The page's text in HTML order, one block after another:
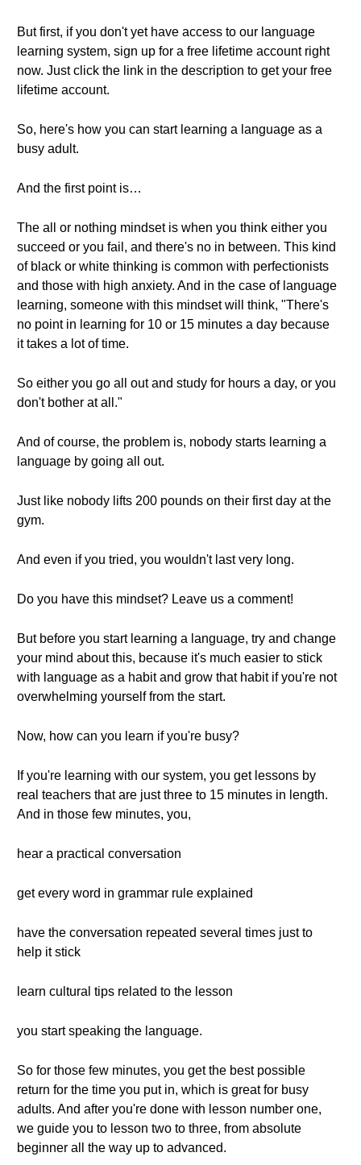
But first, if you don't yet have access to our language
learning system, sign up for a free lifetime account right
now. Just click the link in the description to get your free
lifetime account.
So, here's how you can start learning a language as a
busy adult.
And the first point is…
The all or nothing mindset is when you think either you
succeed or you fail, and there's no in between. This kind
of black or white thinking is common with perfectionists
and those with high anxiety. And in the case of language
learning, someone with this mindset will think, "There's
no point in learning for 10 or 15 minutes a day because
it takes a lot of time.
So either you go all out and study for hours a day, or you
don't bother at all."
And of course, the problem is, nobody starts learning a
language by going all out.
Just like nobody lifts 200 pounds on their first day at the
gym.
And even if you tried, you wouldn't last very long.
Do you have this mindset? Leave us a comment!
But before you start learning a language, try and change
your mind about this, because it's much easier to stick
with language as a habit and grow that habit if you're not
overwhelming yourself from the start.
Now, how can you learn if you're busy?
If you're learning with our system, you get lessons by
real teachers that are just three to 15 minutes in length.
And in those few minutes, you,
hear a practical conversation
get every word in grammar rule explained
have the conversation repeated several times just to
help it stick
learn cultural tips related to the lesson
you start speaking the language.
So for those few minutes, you get the best possible
return for the time you put in, which is great for busy
adults. And after you're done with lesson number one,
we guide you to lesson two to three, from absolute
beginner all the way up to advanced.